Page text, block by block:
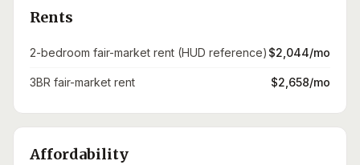
Rents
2-bedroom fair-market rent (HUD reference) $2,044/mo
3BR fair-market rent $2,658/mo
Affordability